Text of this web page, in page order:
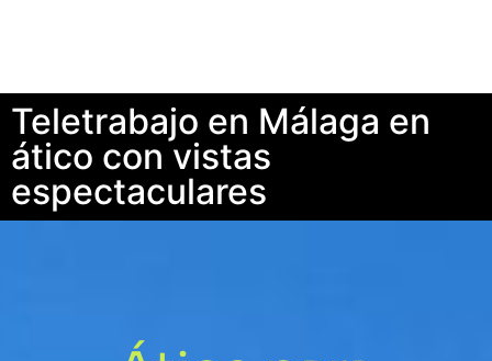
Teletrabajo en Málaga en
ático con vistas
espectaculares